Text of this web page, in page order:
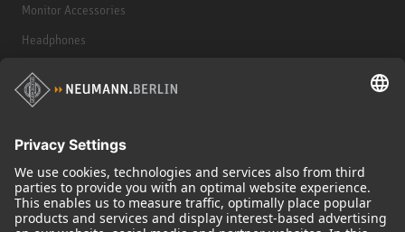
Monitor Accessories
Headphones
Historical Products
Audio Interface